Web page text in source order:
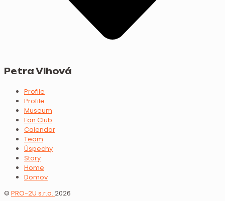
Petra Vlhová
Profile
Profile
Museum
Fan Club
Calendar
Team
Úspechy
Story
Home
Domov
© PRO-2U s.r.o. 2026